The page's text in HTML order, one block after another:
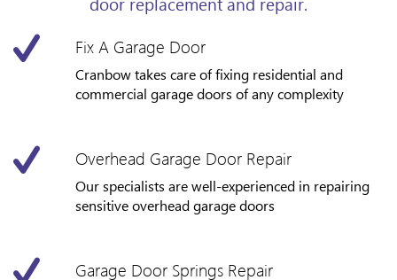
Fix A Garage Door
Cranbow takes care of fixing residential and
commercial garage doors of any complexity
Overhead Garage Door Repair
Our specialists are well-experienced in repairing
sensitive overhead garage doors
Garage Door Springs Repair